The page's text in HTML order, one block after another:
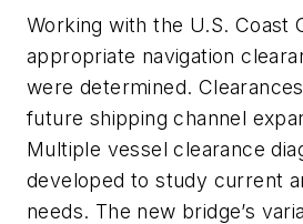
Working with the U.S. Coast
appropriate navigation
were determined.
future shipping channel
Multiple vessel clearance
developed to study current
needs. The new bridge’s